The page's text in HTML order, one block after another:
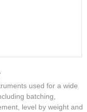
used for a wide
batching,
level by weight and